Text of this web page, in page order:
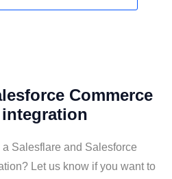
Commerce
Salesflare and Salesforce
Let us know if you want to